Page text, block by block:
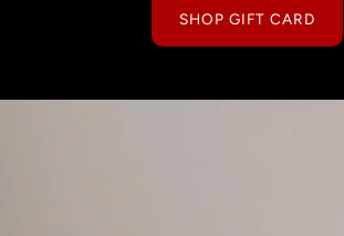
SHOP GIFT CARD